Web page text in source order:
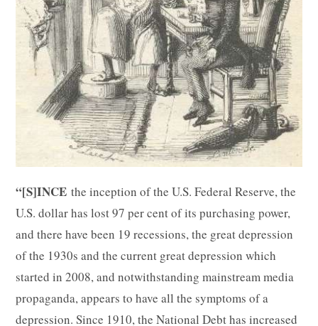
“[S]INCE the inception of the U.S. Federal Reserve, the
U.S. dollar has lost 97 per cent of its purchasing power,
and there have been 19 recessions, the great depression
of the 1930s and the current great depression which
started in 2008, and notwithstanding mainstream media
propaganda, appears to have all the symptoms of a
depression. Since 1910, the National Debt has increased